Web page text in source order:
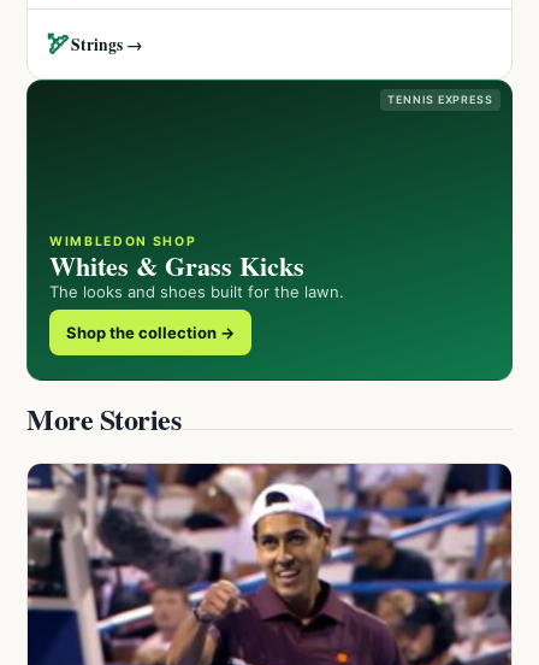
🏹Strings →
TENNIS EXPRESS
WIMBLEDON SHOP
Whites & Grass Kicks
The looks and shoes built for the lawn.
Shop the collection →
More Stories